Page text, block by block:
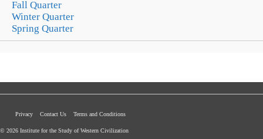
Fall Quarter
Winter Quarter
Spring Quarter
Privacy Contact Us Terms and Conditions
© 2026 Institute for the Study of Western Civilization